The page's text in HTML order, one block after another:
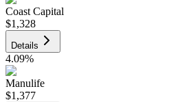
Coast Capital
$1,328
Details
4.09%
Manulife
$1,377